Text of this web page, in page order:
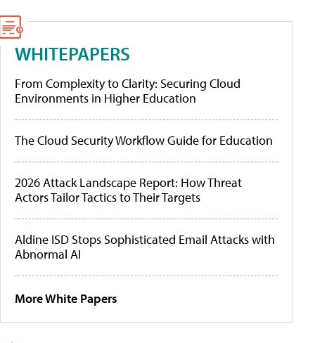
WHITEPAPERS
From Complexity to Clarity: Securing Cloud
Environments in Higher Education
The Cloud Security Workflow Guide for Education
2026 Attack Landscape Report: How Threat
Actors Tailor Tactics to Their Targets
Aldine ISD Stops Sophisticated Email Attacks with
Abnormal AI
More White Papers